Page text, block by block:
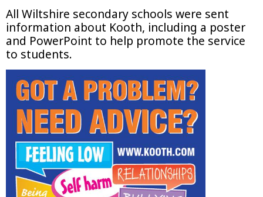
All Wiltshire secondary schools were sent
information about Kooth, including a poster
and PowerPoint to help promote the service
to students.